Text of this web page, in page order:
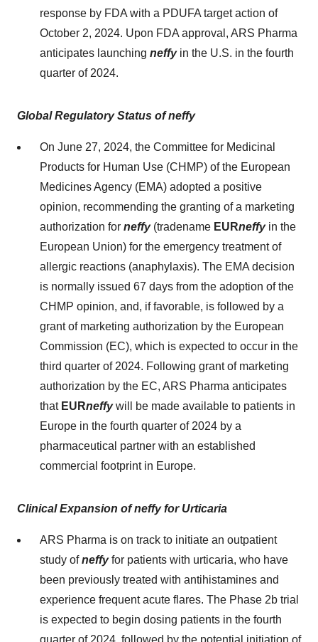
response by FDA with a PDUFA target action of
October 2, 2024. Upon FDA approval, ARS Pharma
anticipates launching neffy in the U.S. in the fourth
quarter of 2024.
Global Regulatory Status of neffy
On June 27, 2024, the Committee for Medicinal
Products for Human Use (CHMP) of the European
Medicines Agency (EMA) adopted a positive
opinion, recommending the granting of a marketing
authorization for neffy (tradename EURneffyin the
European Union) for the emergency treatment of
allergic reactions (anaphylaxis). The EMA decision
is normally issued 67 days from the adoption of the
CHMP opinion, and, if favorable, is followed by a
grant of marketing authorization by the European
Commission (EC), which is expected to occur in the
third quarter of 2024. Following grant of marketing
authorization by the EC, ARS Pharma anticipates
that EURneffywill be made available to patients in
Europe in the fourth quarter of 2024 by a
pharmaceutical partner with an established
commercial footprint in Europe.
Clinical Expansion of neffy for Urticaria
ARS Pharma is on track to initiate an outpatient
study ofneffyfor patients with urticaria, who have
been previously treated with antihistamines and
experience frequent acute flares. The Phase 2b trial
is expected to begin dosing patients in the fourth
quarter of 2024, followed by the potential initiation of